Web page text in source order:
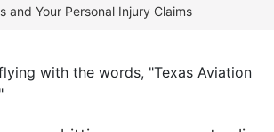
Your Personal Injury Claims